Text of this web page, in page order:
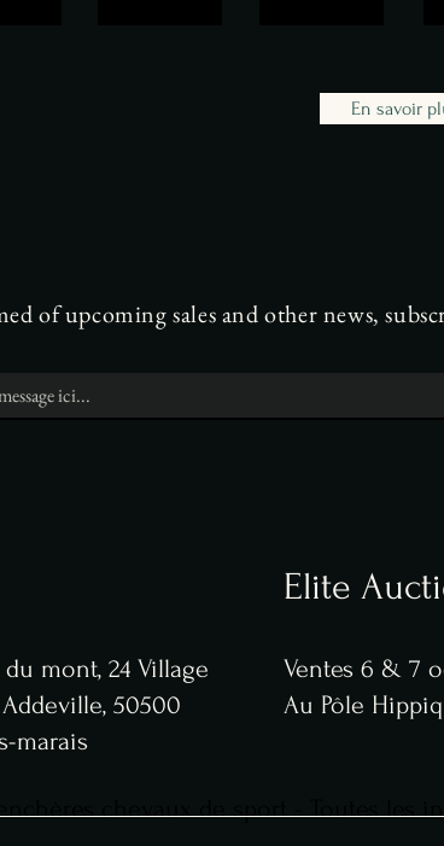
En savoir
of upcoming sales and other news,
chevaux de sport - Toutes les
mont, 24 Village
50500
marais
Elite
Ventes 6 & 7
Au Pôle